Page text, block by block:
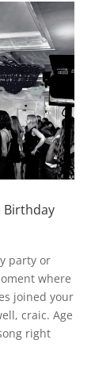
Birthday
party or
where
joined your
craic. Age
right